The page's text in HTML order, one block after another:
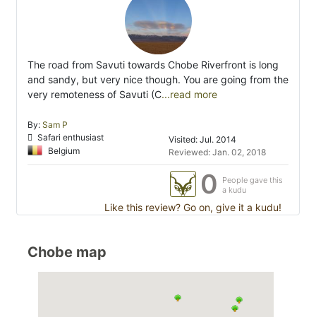
The road from Savuti towards Chobe Riverfront is long
and sandy, but very nice though. You are going from the
very remoteness of Savuti (C...read more
By: Sam P
Safari enthusiast
Belgium
Visited: Jul. 2014
Reviewed: Jan. 02, 2018
0
People gave this
a kudu
Like this review? Go on, give it a kudu!
Chobe map